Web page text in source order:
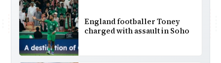
England footballer Toney
charged with assault in Soho